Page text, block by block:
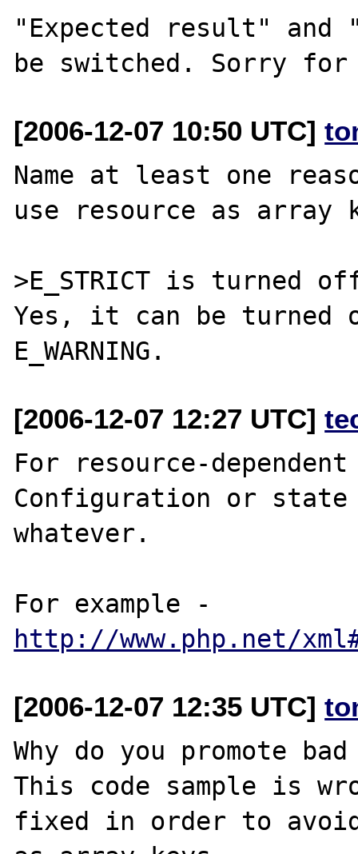
"Expected result"
[2006-12-07 10:50 UTC]
Name at least one
use resource as array
>E_STRICT is turned
Yes, it can be turned
[2006-12-07 12:27 UTC]
For resource-
Configuration or
whatever.
http://www.php.net/
[2006-12-07 12:35 UTC]
Why do you promote
This code sample is
fixed in order to